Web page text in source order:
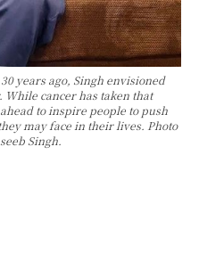
years ago, Singh envisioned
cancer has taken that
to inspire people to push
may face in their lives. Photo
Singh.